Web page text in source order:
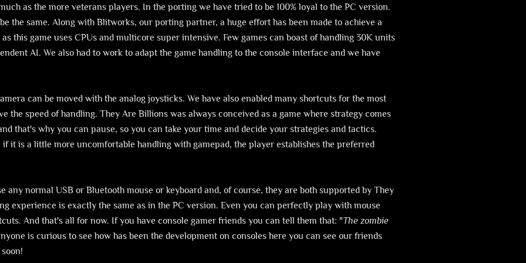
as the more veterans players. In the porting we have tried to be 100% loyal to the PC version.
the same. Along with Blitworks, our porting partner, a huge effort has been made to achieve a
this game uses CPUs and multicore super intensive. Few games can boast of handling 30K units
AI. We also had to work to adapt the game handling to the console interface and we have
can be moved with the analog joysticks. We have also enabled many shortcuts for the most
the speed of handling. They Are Billions was always conceived as a game where strategy comes
that's why you can pause, so you can take your time and decide your strategies and tactics.
it is a little more uncomfortable handling with gamepad, the player establishes the preferred
any normal USB or Bluetooth mouse or keyboard and, of course, they are both supported by They
experience is exactly the same as in the PC version. Even you can perfectly play with mouse
And that's all for now. If you have console gamer friends you can tell them that: "The zombie
is curious to see how has been the development on consoles here you can see our friends